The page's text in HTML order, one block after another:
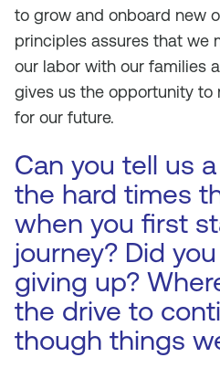
to grow and onboard new
principles assures that we
our labor with our families
gives us the opportunity to
for our future.
Can you tell us
the hard times
when you first
journey? Did
giving up?
the drive to
though things